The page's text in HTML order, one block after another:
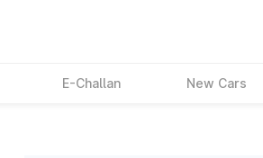
E-Challan New Cars